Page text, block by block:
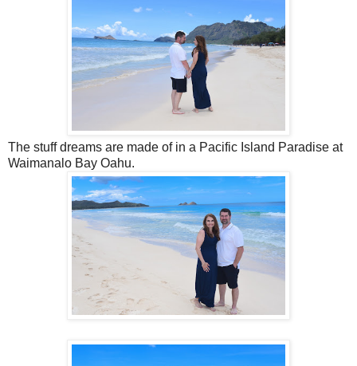
The stuff dreams are made of in a Pacific Island Paradise at
Waimanalo Bay Oahu.